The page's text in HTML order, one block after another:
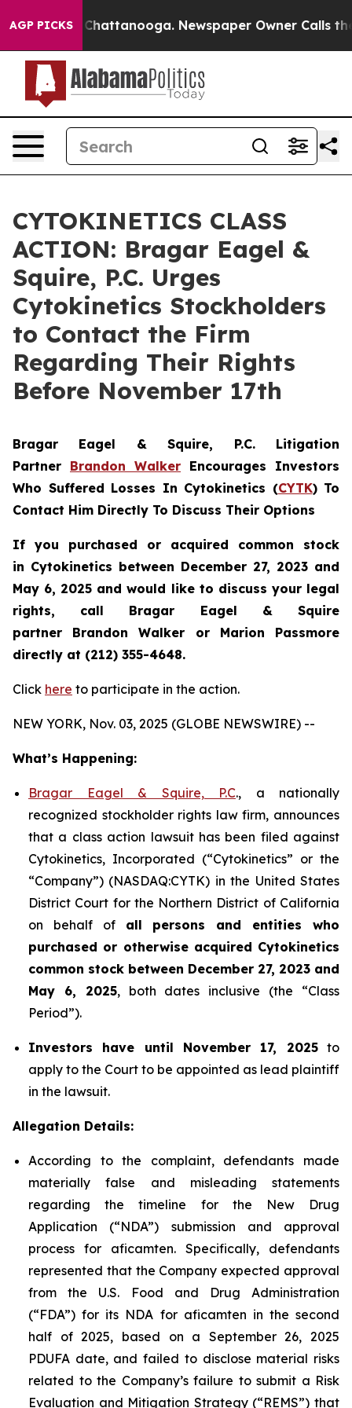
AGP PICKSin Chattanooga. Newspaper Owner Calls the
CYTOKINETICS CLASS
ACTION: Bragar Eagel &
Squire, P.C. Urges
Cytokinetics Stockholders
to Contact the Firm
Regarding Their Rights
Before November 17th
Bragar Eagel & Squire, P.C. Litigation
Partner Brandon Walker Encourages Investors
Who Suffered Losses In Cytokinetics (CYTK) To
Contact Him Directly To Discuss Their Options
If you purchased or acquired common stock
in Cytokinetics between December 27, 2023 and
May 6, 2025 and would like to discuss your legal
rights, call Bragar Eagel & Squire
partner Brandon Walker or Marion Passmore
directly at (212) 355-4648.
Click here to participate in the action.
NEW YORK, Nov. 03, 2025 (GLOBE NEWSWIRE) --
What’s Happening:
Bragar Eagel & Squire, P.C., a nationally
recognized stockholder rights law firm, announces
that a class action lawsuit has been filed against
Cytokinetics, Incorporated (“Cytokinetics” or the
“Company”) (NASDAQ:CYTK) in the United States
District Court for the Northern District of California
on behalf of all persons and entities who
purchased or otherwise acquired Cytokinetics
common stock between December 27, 2023 and
May 6, 2025, both dates inclusive (the “Class
Period”).
Investors have until November 17, 2025to
apply to the Court to be appointed as lead plaintiff
in the lawsuit.
Allegation Details:
According to the complaint, defendants made
materially false and misleading statements
regarding the timeline for the New Drug
Application (“NDA”) submission and approval
process for aficamten. Specifically, defendants
represented that the Company expected approval
from the U.S. Food and Drug Administration
(“FDA”) for its NDA for aficamten in the second
half of 2025, based on a September 26, 2025
PDUFA date, and failed to disclose material risks
related to the Company’s failure to submit a Risk
Evaluation and Mitigation Strategy (“REMS”) that